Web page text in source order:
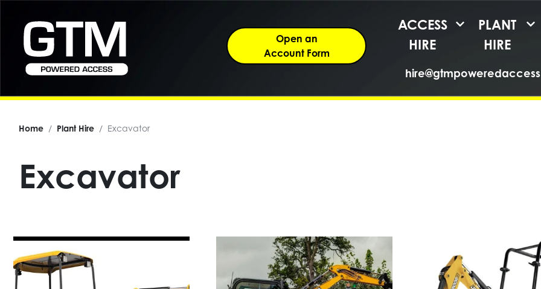
Open an
Account Form
ACCESS
HIRE
PLANT
HIRE
Home Plant Hire Excavator
Excavator